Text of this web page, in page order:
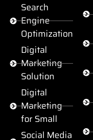
Search
Engine
Optimization
Digital
Marketing
Solution
Digital
Marketing
for Small
Social Media